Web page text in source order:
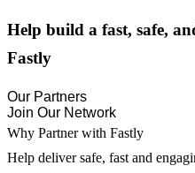
Help build a fast, safe,
Fastly
Our Partners
Join Our Network
Why Partner with Fastly
Help deliver safe, fast and